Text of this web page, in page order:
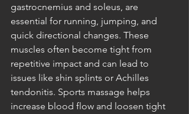
gastrocnemius and soleus, are
essential for running, jumping, and
quick directional changes. These
muscles often become tight from
repetitive impact and can lead to
issues like shin splints or Achilles
tendonitis. Sports massage helps
increase blood flow and loosen tight